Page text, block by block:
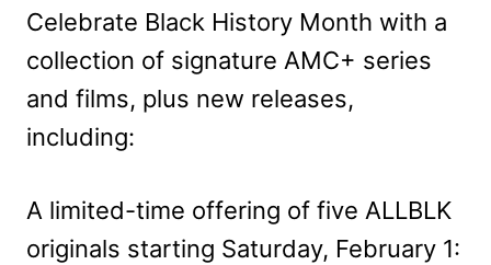
Celebrate Black History Month with a
collection of signature AMC+ series
and films, plus new releases,
including:
A limited-time offering of five ALLBLK
originals starting Saturday, February 1: